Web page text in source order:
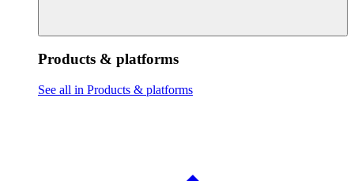
Products & platforms
See all in Products & platforms